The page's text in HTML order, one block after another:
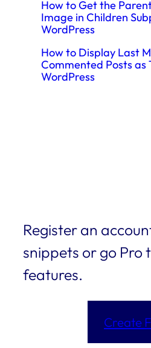
How to Get the
Image in Children
WordPress
How to Display Last
Commented Posts as
WordPress
Register an
snippets or go Pro
features.
Create